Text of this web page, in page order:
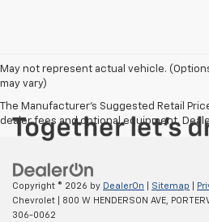
May not represent actual vehicle.
may vary)
The Manufacturer's Suggested Retail
dealer fees and optional equipment.
Copyright © 2026 by DealerOn Sitemap
Chevrolet
800 W HENDERSON AVE,
306-0062